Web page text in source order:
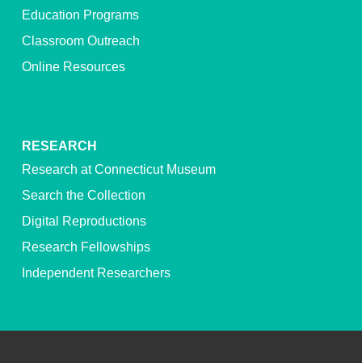
Education Programs
Classroom Outreach
Online Resources
RESEARCH
Research at Connecticut Museum
Search the Collection
Digital Reproductions
Research Fellowships
Independent Researchers